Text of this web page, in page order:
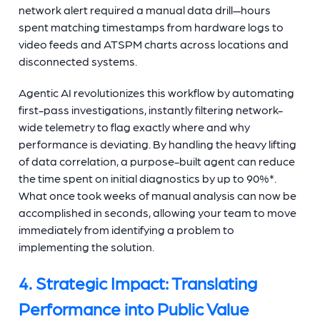
network alert required a manual data drill—hours
spent matching timestamps from hardware logs to
video feeds and ATSPM charts across locations and
disconnected systems.
Agentic AI revolutionizes this workflow by automating
first-pass investigations, instantly filtering network-
wide telemetry to flag exactly where and why
performance is deviating. By handling the heavy lifting
of data correlation, a purpose-built agent can reduce
the time spent on initial diagnostics by up to 90%*.
What once took weeks of manual analysis can now be
accomplished in seconds, allowing your team to move
immediately from identifying a problem to
implementing the solution.
4. Strategic Impact: Translating
Performance into Public Value